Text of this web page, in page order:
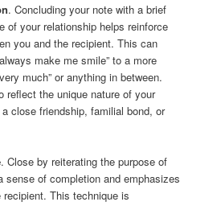
. Concluding your note with a brief
of your relationship helps reinforce
you and the recipient. This can
make me smile” to a more
much” or anything in between.
reflect the unique nature of your
close friendship, familial bond, or
. Close by reiterating the purpose of
sense of completion and emphasizes
This technique is